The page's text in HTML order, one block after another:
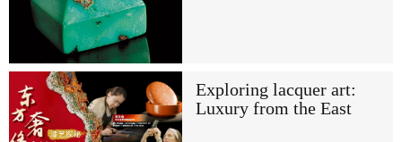
Exploring lacquer art:
Luxury from the East